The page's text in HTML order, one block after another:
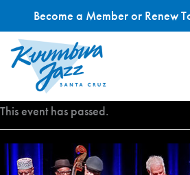
Skip
This event has passed.
Become a Member or Renew